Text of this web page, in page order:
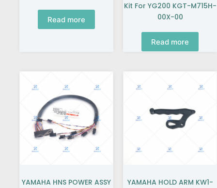
Read more
Kit For YG200 KGT-M715H-
00X-00
Read more
YAMAHA HNS POWER ASSY
YAMAHA HOLD ARM KW1-